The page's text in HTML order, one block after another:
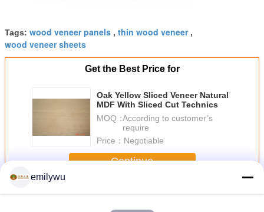
Tags: wood veneer panels , thin wood veneer,
wood veneer sheets
Get the Best Price for
Oak Yellow Sliced Veneer Natural
MDF With Sliced Cut Technics
MOQ：According to customer’s
require
Price： Negotiable
Continue
MoreSliced Veneer
emilywu